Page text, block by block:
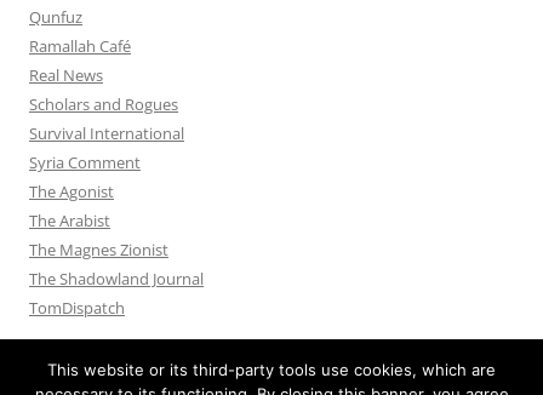
Qunfuz
Ramallah Café
Real News
Scholars and Rogues
Survival International
Syria Comment
The Agonist
The Arabist
The Magnes Zionist
The Shadowland Journal
TomDispatch
This website or its third-party tools use cookies, which are